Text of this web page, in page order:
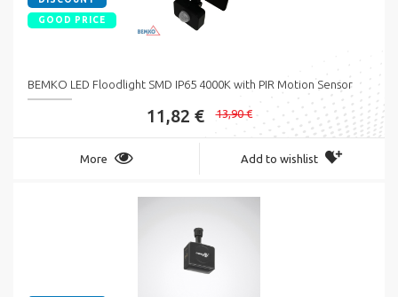
GOOD PRICE
BEMKO LED Floodlight SMD IP65 4000K with PIR Motion Sensor
11,82 € 13,90 €
More Add to wishlist